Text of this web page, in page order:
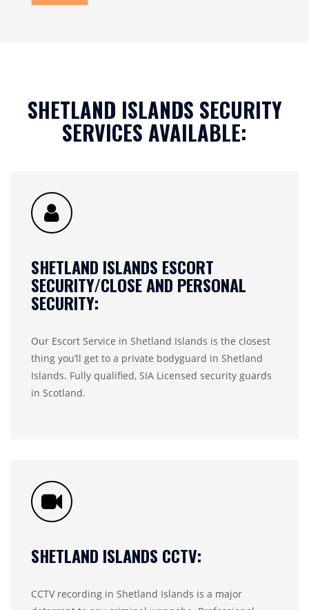
m
a
*
SHETLAND ISLANDS SECURITY
SERVICES AVAILABLE:
SHETLAND ISLANDS ESCORT
SECURITY/CLOSE AND PERSONAL
SECURITY:
Our Escort Service in Shetland Islands is the closest
thing you’ll get to a private bodyguard in Shetland
Islands. Fully qualified, SIA Licensed security guards
in Scotland.
SHETLAND ISLANDS CCTV:
CCTV recording in Shetland Islands is a major